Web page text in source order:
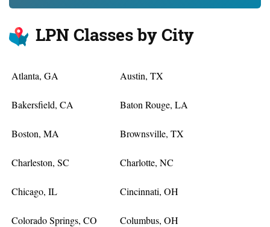
LPN Classes by City
Atlanta, GA Austin, TX
Bakersfield, CA Baton Rouge, LA
Boston, MA Brownsville, TX
Charleston, SC Charlotte, NC
Chicago, IL Cincinnati, OH
Colorado Springs, CO Columbus, OH